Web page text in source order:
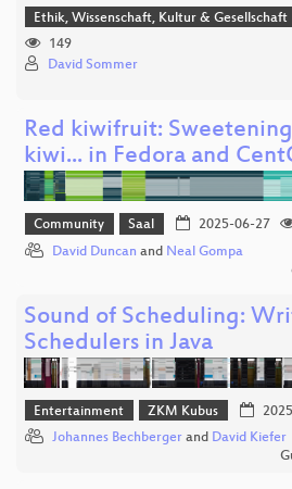
Ethik, Wissenschaft, Kultur & Gesellschaft
149
David Sommer
Red kiwifruit:
kiwi... in Fedora and
Community Saal 2025-06-27
David Duncan and Neal Gompa
Sound of Scheduling:
Schedulers in Java
Entertainment ZKM Kubus
Johannes Bechberger and David Kiefer